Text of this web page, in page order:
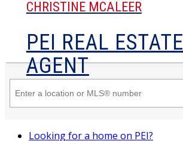
CHRISTINE MCALEER
PEI REAL ESTATE
AGENT
Looking for a home on PEI?